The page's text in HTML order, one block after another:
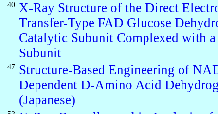
40 X-Ray Structure of the Direct
Transfer-Type FAD Glucose
Catalytic Subunit Complexed with
Subunit
47 Structure-Based Engineering of
Dependent D-Amino Acid
(Japanese)